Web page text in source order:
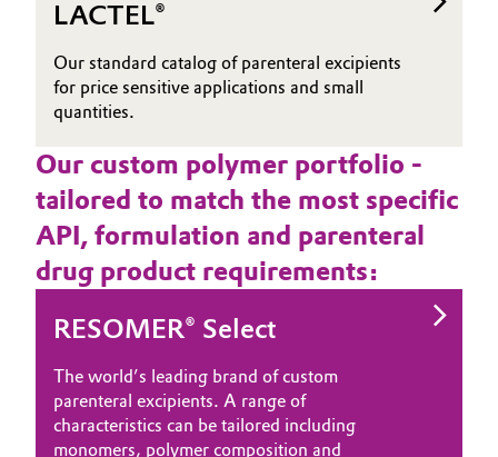
LACTEL®
Our standard catalog of parenteral excipients
for price sensitive applications and small
quantities.
Our custom polymer portfolio -
tailored to match the most specific
API, formulation and parenteral
drug product requirements:
RESOMER® Select
The world’s leading brand of custom
parenteral excipients. A range of
characteristics can be tailored including
monomers, polymer composition and